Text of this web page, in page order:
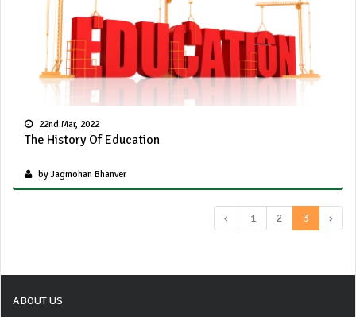
22nd Mar, 2022
The History Of Education
by Jagmohan Bhanver
‹ 1 2 3 ›
ABOUT US